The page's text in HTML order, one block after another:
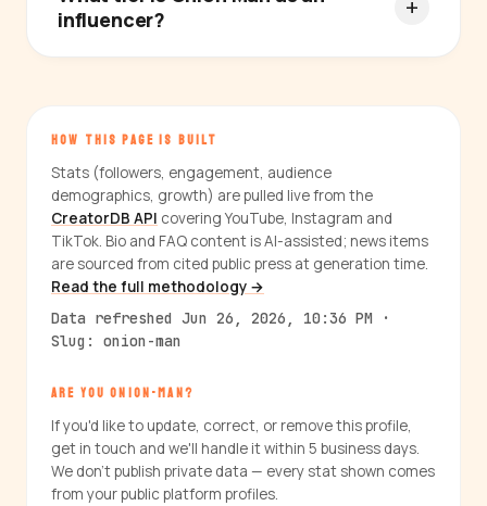
influencer?
HOW THIS PAGE IS BUILT
Stats (followers, engagement, audience
demographics, growth) are pulled live from the
CreatorDB API covering YouTube, Instagram and
TikTok. Bio and FAQ content is AI-assisted; news items
are sourced from cited public press at generation time.
Read the full methodology →
Data refreshed Jun 26, 2026, 10:36 PM ·
Slug: onion-man
ARE YOU ONION-MAN?
If you'd like to update, correct, or remove this profile,
get in touch and we'll handle it within 5 business days.
We don't publish private data — every stat shown comes
from your public platform profiles.